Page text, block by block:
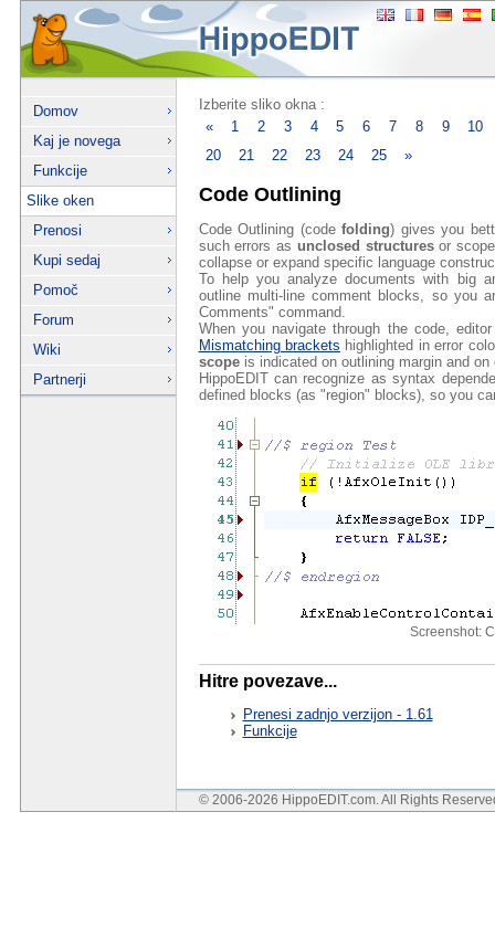
Domov
Kaj je novega
Funkcije
Slike oken
Prenosi
Kupi sedaj
Pomoč
Forum
Wiki
Partnerji
Izberite sliko okna :
«
1 2 3 4 5 6 7 8 9
10
20
21 22 23 24 25 »
Code Outlining
Code Outlining (codefolding) gives you
such errors as unclosed structuresor
collapse or expand specific language
To help you analyze documents with big
outline multi-line comment blocks, so you
Comments" command.
When you navigate through the code,
Mismatching brackets highlighted in error
scopeis indicated on outlining margin and on
HippoEDIT can recognize as syntax
defined blocks (as "region" blocks), so you
Screenshot:
Hitre povezave...
Prenesi zadnjo verzijon - 1.61
Funkcije
© 2006-2026 HippoEDIT.com. All Rights